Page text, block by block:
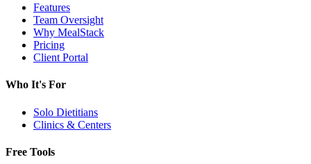
Features
Team Oversight
Why MealStack
Pricing
Client Portal
Who It's For
Solo Dietitians
Clinics & Centers
Free Tools